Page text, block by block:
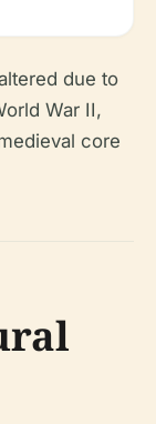
due to
War II,
core